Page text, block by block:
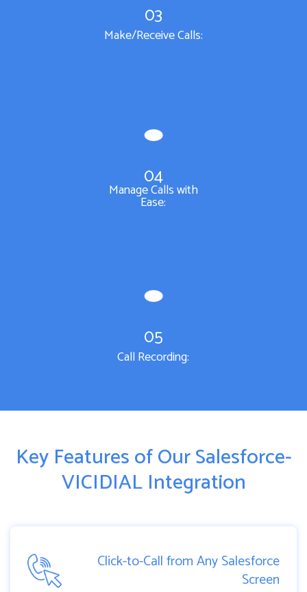
03
Make/Receive Calls:
04
Manage Calls with
Ease:
05
Call Recording:
Key Features of Our Salesforce-
VICIDIAL Integration
Click-to-Call from Any Salesforce
Screen